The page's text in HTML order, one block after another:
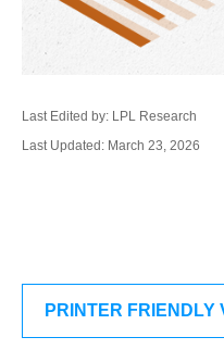
Last Edited by: LPL Research
Last Updated: March 23, 2026
PRINTER FRIENDLY